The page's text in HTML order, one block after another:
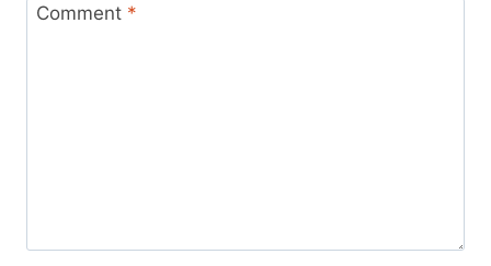
Comment *